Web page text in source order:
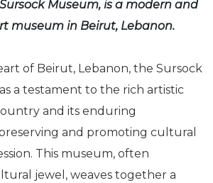
Museum, is a modern and
museum in Beirut, Lebanon.
of Beirut, Lebanon, the Sursock
a testament to the rich artistic
and its enduring
and promoting cultural
This museum, often
jewel, weaves together a